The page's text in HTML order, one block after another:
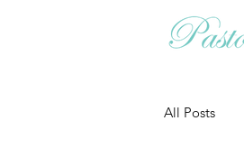
All Posts